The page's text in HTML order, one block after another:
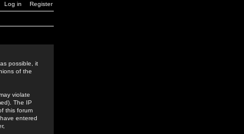
Log in Register
possible, it
of the
violate
The IP
this forum
entered